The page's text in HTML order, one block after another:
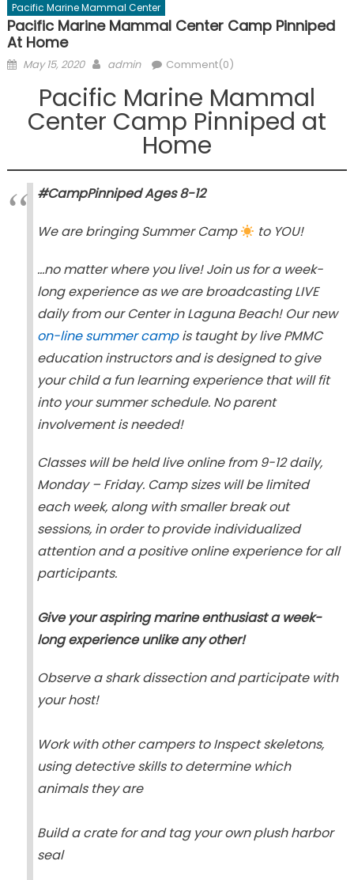
Pacific Marine Mammal Center
Pacific Marine Mammal Center Camp Pinniped
At Home
Posted
May 15, 2020 Author
admin Comment(0)
Pacific Marine Mammal
Center Camp Pinniped at
Home
#CampPinniped Ages 8-12
We are bringing Summer Camp to YOU!
…no matter where you live! Join us for a week-
long experience as we are broadcasting LIVE
daily from our Center in Laguna Beach! Our new
on-line summer campis taught by live PMMC
education instructors and is designed to give
your child a fun learning experience that will fit
into your summer schedule. No parent
involvement is needed!
Classes will be held live online from 9-12 daily,
Monday – Friday. Camp sizes will be limited
each week, along with smaller break out
sessions, in order to provide individualized
attention and a positive online experience for all
participants.
Give your aspiring marine enthusiast a week-
long experience unlike any other!
Observe a shark dissection and participate with
your host!
Work with other campers to Inspect skeletons,
using detective skills to determine which
animals they are
Build a crate for and tag your own plush harbor
seal